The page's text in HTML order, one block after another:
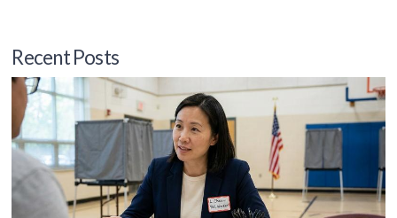
Recent Posts